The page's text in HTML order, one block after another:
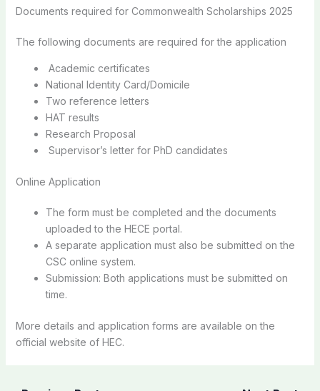
Documents required for Commonwealth Scholarships 2025
The following documents are required for the application
Academic certificates
National Identity Card/Domicile
Two reference letters
HAT results
Research Proposal
Supervisor’s letter for PhD candidates
Online Application
The form must be completed and the documents
uploaded to the HECE portal.
A separate application must also be submitted on the
CSC online system.
Submission: Both applications must be submitted on
time.
More details and application forms are available on the
official website of HEC.